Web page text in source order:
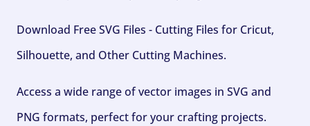
Download Free SVG Files - Cutting Files for Cricut,
Silhouette, and Other Cutting Machines.
Access a wide range of vector images in SVG and
PNG formats, perfect for your crafting projects.